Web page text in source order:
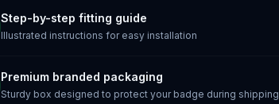
Step-by-step fitting guide
Illustrated instructions for easy installation
Premium branded packaging
Sturdy box designed to protect your badge during shipping